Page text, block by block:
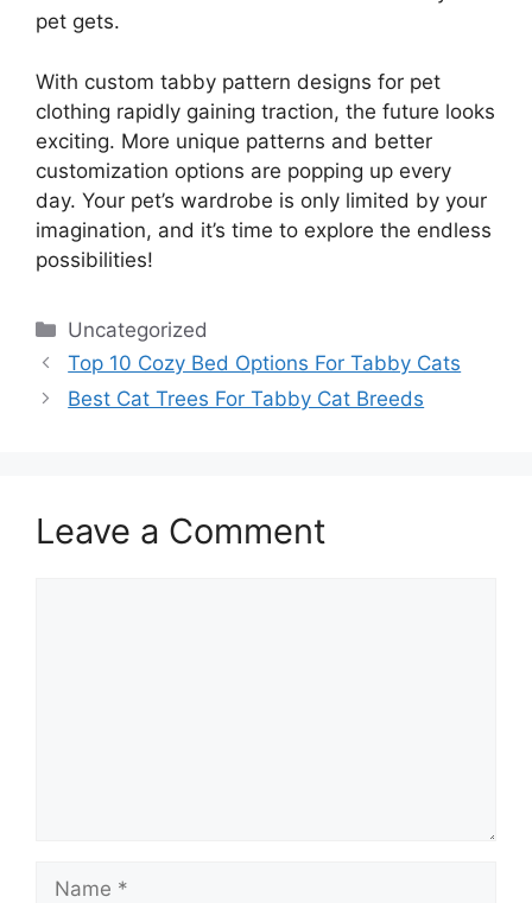
pet gets.
With custom tabby pattern designs for pet
clothing rapidly gaining traction, the future looks
exciting. More unique patterns and better
customization options are popping up every
day. Your pet’s wardrobe is only limited by your
imagination, and it’s time to explore the endless
possibilities!
Categories
Uncategorized
Top 10 Cozy Bed Options For Tabby Cats
Best Cat Trees For Tabby Cat Breeds
Leave a Comment